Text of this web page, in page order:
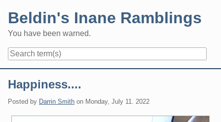
content
Beldin's Inane Ramblings
You have been warned.
Happiness....
Posted by Darrin Smith on Monday, July 11. 2022